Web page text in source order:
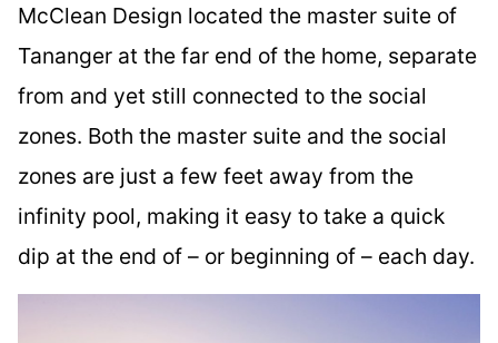
McClean Design located the master suite of
Tananger at the far end of the home, separate
from and yet still connected to the social
zones. Both the master suite and the social
zones are just a few feet away from the
infinity pool, making it easy to take a quick
dip at the end of – or beginning of – each day.